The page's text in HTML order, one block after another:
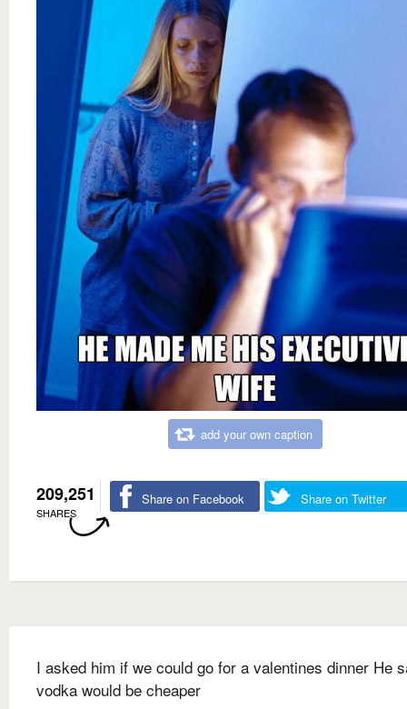
add your own caption
209,251
SHARES
Share on Facebook Share on Twitter
I asked him if we could go for a valentines dinner He
vodka would be cheaper